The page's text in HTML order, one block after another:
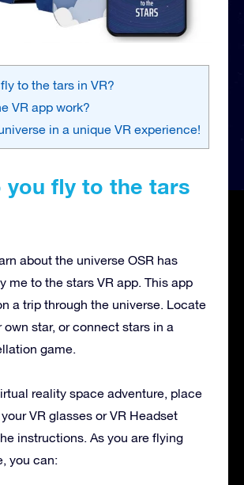
to the tars in VR?
VR app work?
in a unique VR experience!
you fly to the tars
about the universe OSR has
me to the stars VR app. This app
a trip through the universe. Locate
own star, or connect stars in a
game.
reality space adventure, place
VR glasses or VR Headset
instructions. As you are flying
you can: